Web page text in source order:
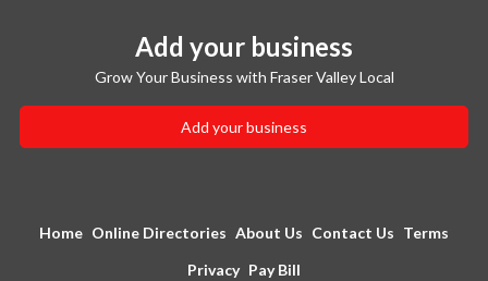
Add your business
Grow Your Business with Fraser Valley Local
Add your business
Home Online Directories About Us Contact Us Terms
Privacy Pay Bill